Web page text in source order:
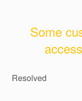
Some
Resolved